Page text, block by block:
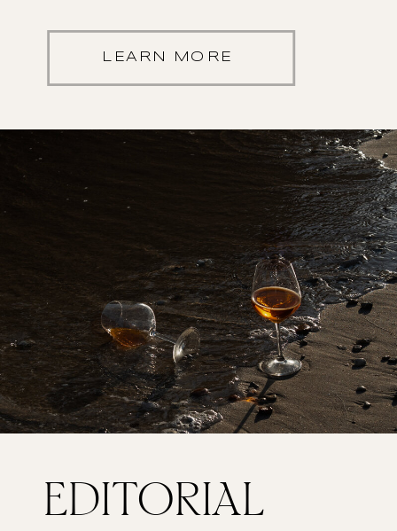
EDITORIAL
LEARN MORE